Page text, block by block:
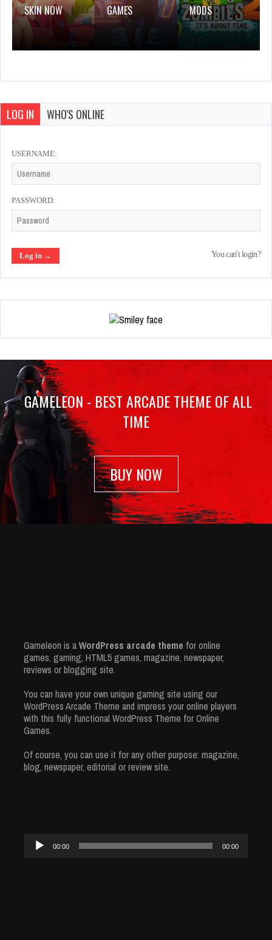
SKIN NOW
GAMES
MODS
LOG IN WHO'S ONLINE
USERNAME:
PASSWORD:
You can't login?
GAMELEON - BEST ARCADE THEME OF ALL
TIME
BUY NOW
Gameleon is aWordPress arcade theme for online
games, gaming, HTML5 games, magazine, newspaper,
reviews or blogging site.
You can have your own unique gaming site using our
WordPress Arcade Theme and impress your online players
with this fully functional WordPress Theme for Online
Games.
Of course, you can use it for any other purpose: magazine,
blog, newspaper, editorial or review site.
Audio
Player
00:00 00:00